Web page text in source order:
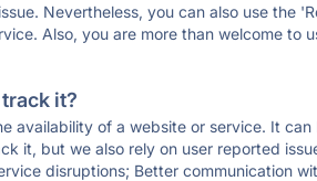
Nevertheless, you can also use the
Also, you are more than welcome to
it?
availability of a website or service. It
it, but we also rely on user reported
disruptions; Better communication